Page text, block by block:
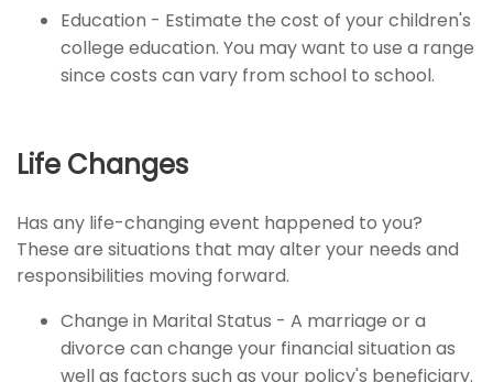
Education - Estimate the cost of your children's
college education. You may want to use a range
since costs can vary from school to school.
Life Changes
Has any life-changing event happened to you?
These are situations that may alter your needs and
responsibilities moving forward.
Change in Marital Status - A marriage or a
divorce can change your financial situation as
well as factors such as your policy's beneficiary.